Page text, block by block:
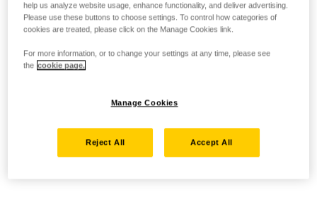
help us analyze website usage, enhance functionality, and deliver advertising.
Please use these buttons to choose settings. To control how categories of
cookies are treated, please click on the Manage Cookies link.
For more information, or to change your settings at any time, please see
the cookie page.
Manage Cookies
Reject All Accept All